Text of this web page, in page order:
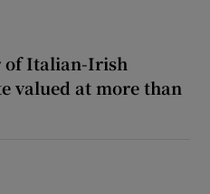
of Italian-Irish
valued at more than